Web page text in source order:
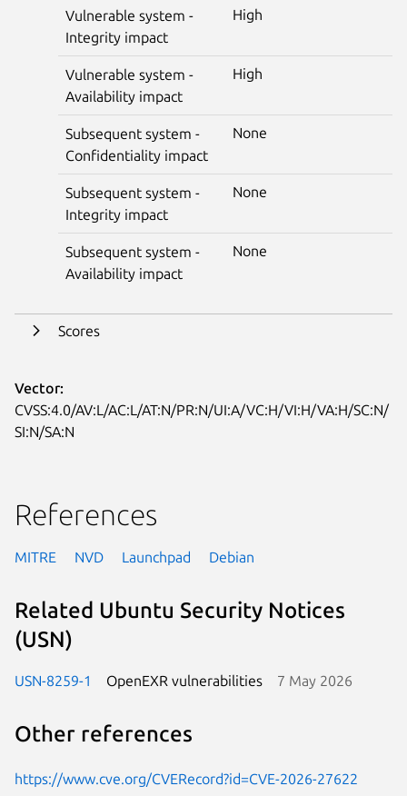
Vulnerable system -
Integrity impact
High
Vulnerable system -
Availability impact
High
Subsequent system -
Confidentiality impact
None
Subsequent system -
Integrity impact
None
Subsequent system -
Availability impact
None
Scores
Vector:
CVSS:4.0/AV:L/AC:L/AT:N/PR:N/UI:A/VC:H/VI:H/VA:H/SC:N/
SI:N/SA:N
References
MITRE NVD Launchpad Debian
Related Ubuntu Security Notices
(USN)
USN-8259-1 OpenEXR vulnerabilities 7 May 2026
Other references
https://www.cve.org/CVERecord?id=CVE-2026-27622